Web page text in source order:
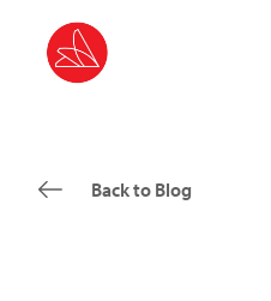
Back to Blog